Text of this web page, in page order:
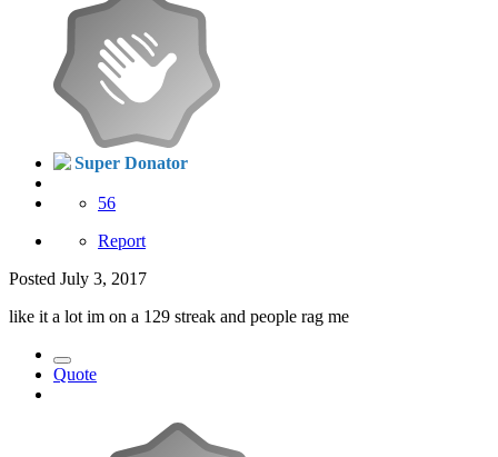
Super Donator
56
Report
Posted July 3, 2017
like it a lot im on a 129 streak and people rag me
Quote